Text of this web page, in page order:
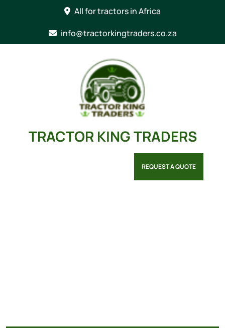
All for tractors in Africa
info@tractorkingtraders.co.za
TRACTOR KING TRADERS
REQUEST A QUOTE